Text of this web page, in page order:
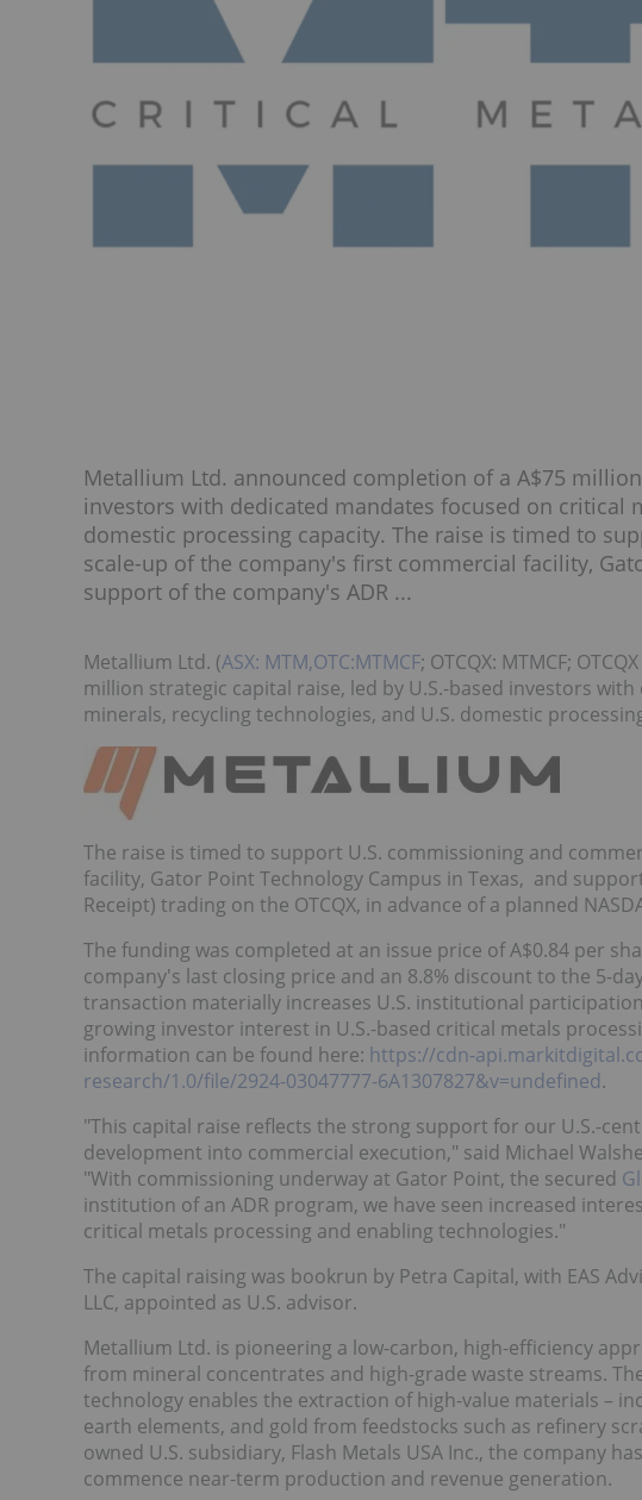
Metallium Ltd. announced completion of a A$75
investors with dedicated mandates focused on critical
domestic processing capacity. The raise is timed to
scale-up of the company's first commercial facility,
support of the company's ADR ...
Metallium Ltd. (ASX: MTM,OTC:MTMCF; OTCQX: MTMCF;
million strategic capital raise, led by U.S.-based investors
minerals, recycling technologies, and U.S. domestic
The raise is timed to support U.S. commissioning and
facility, Gator Point Technology Campus in Texas, and
Receipt) trading on the OTCQX, in advance of a planned
The funding was completed at an issue price ofA$0.84 per
company's last closing price and an 8.8% discount to the 5-
transaction materially increases U.S. institutional
growing investor interest in U.S.-based critical metals
information can be found here: https://cdn-
research/1.0/file/2924-03047777-6A1307827&v=undefined.
"This capital raise reflects the strong support for our U.S.-
development into commercial execution," said Michael Walshe
"With commissioning underway at Gator Point, the secured
institution of an ADR program, we have seen increased
critical metals processing and enabling technologies."
The capital raising was bookrun by Petra Capital, with EAS
LLC, appointed as U.S. advisor.
Metallium Ltd. is pioneering a low-carbon, high-efficiency
from mineral concentrates and high-grade waste streams.
technology enables the extraction of high-value materials –
earth elements, and gold from feedstocks such as refinery
owned U.S. subsidiary, Flash Metals USA Inc., the company
commence near-term production and revenue generation.